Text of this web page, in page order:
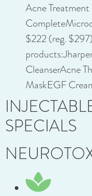
Acne Treatment
$222 (reg.
CleanserAcne
MaskEGF
SPECIALS